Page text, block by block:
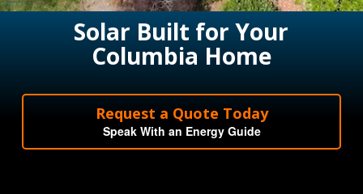
Solar Built for Your
Columbia Home
Request a Quote Today
Speak With an Energy Guide